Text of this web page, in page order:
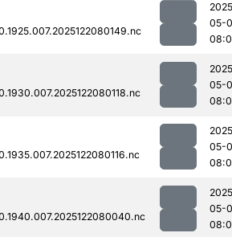
05-
05-
05-
05-